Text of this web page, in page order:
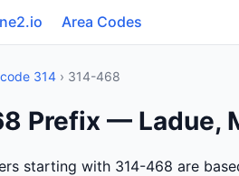
Area Codes
314 › 314-468
Prefix — Ladue,
starting with 314-468 are